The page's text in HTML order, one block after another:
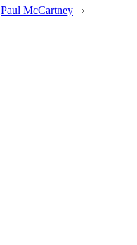
Paul McCartney